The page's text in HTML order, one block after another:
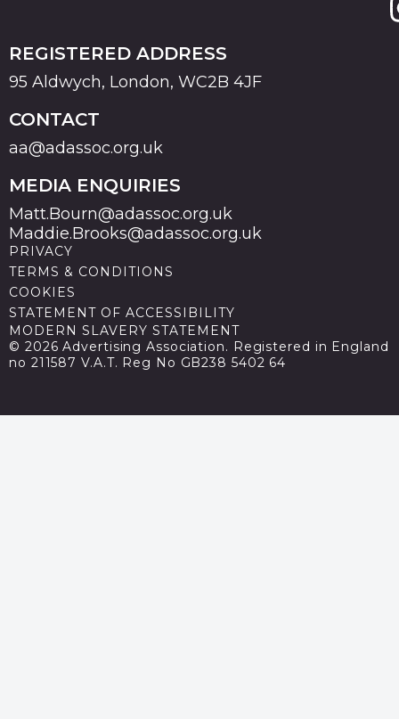
REGISTERED ADDRESS
95 Aldwych, London, WC2B 4JF
CONTACT
aa@adassoc.org.uk
MEDIA ENQUIRIES
Matt.Bourn@adassoc.org.uk
Maddie.Brooks@adassoc.org.uk
PRIVACY
TERMS & CONDITIONS
COOKIES
STATEMENT OF ACCESSIBILITY
MODERN SLAVERY STATEMENT
© 2026 Advertising Association. Registered in England
no 211587 V.A.T. Reg No GB238 5402 64